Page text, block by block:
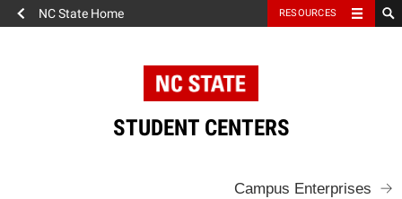
NC State Home RESOURCES
STUDENT CENTERS
Campus Enterprises